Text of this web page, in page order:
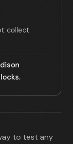
collect
to test any